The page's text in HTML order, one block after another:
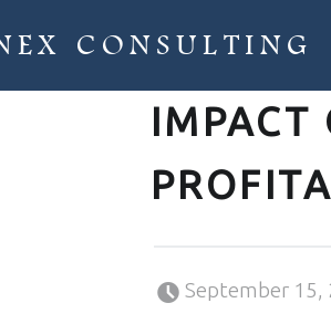
CONSULTING
IMPACT
September 15,